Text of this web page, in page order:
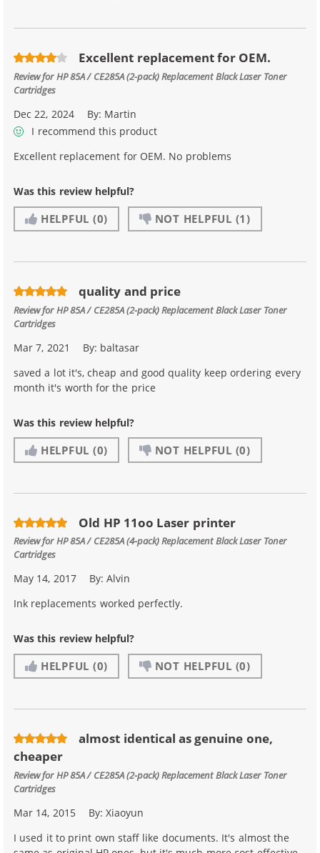
Excellent replacement for OEM.
Review forHP 85A / CE285A (2-pack) Replacement Black Laser Toner
Cartridges
Dec 22, 2024 By: Martin
I recommend this product
Excellent replacement for OEM. No problems
Was this review helpful?
HELPFUL (0) NOT HELPFUL (1)
quality and price
Review forHP 85A / CE285A (2-pack) Replacement Black Laser Toner
Cartridges
Mar 7, 2021 By: baltasar
saved a lot it's, cheap and good quality keep ordering every
month it's worth for the price
Was this review helpful?
HELPFUL (0) NOT HELPFUL (0)
Old HP 11oo Laser printer
Review forHP 85A / CE285A (4-pack) Replacement Black Laser Toner
Cartridges
May 14, 2017 By:Alvin
Ink replacements worked perfectly.
Was this review helpful?
HELPFUL (0) NOT HELPFUL (0)
almost identical as genuine one,
cheaper
Review forHP 85A / CE285A (2-pack) Replacement Black Laser Toner
Cartridges
Mar 14, 2015 By:Xiaoyun
I used it to print own staff like documents. It's almost the